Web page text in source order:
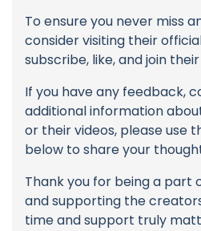
To ensure you never miss
consider visiting their
subscribe, like, and join
If you have any feedback,
additional information
or their videos, please use
below to share your
Thank you for being a part
and supporting the
time and support truly